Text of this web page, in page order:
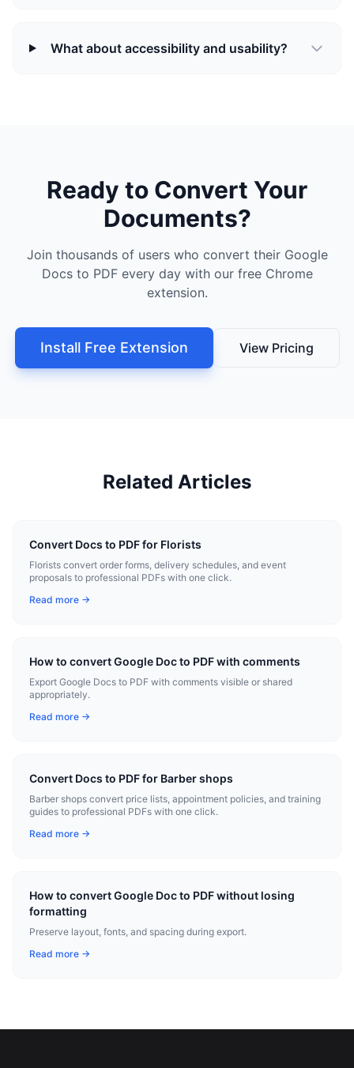
What about accessibility and usability?
Ready to Convert Your
Documents?
Join thousands of users who convert their Google
Docs to PDF every day with our free Chrome
extension.
Install Free Extension View Pricing
Related Articles
Convert Docs to PDF for Florists
Florists convert order forms, delivery schedules, and event
proposals to professional PDFs with one click.
Read more →
How to convert Google Doc to PDF with comments
Export Google Docs to PDF with comments visible or shared
appropriately.
Read more →
Convert Docs to PDF for Barber shops
Barber shops convert price lists, appointment policies, and training
guides to professional PDFs with one click.
Read more →
How to convert Google Doc to PDF without losing
formatting
Preserve layout, fonts, and spacing during export.
Read more →